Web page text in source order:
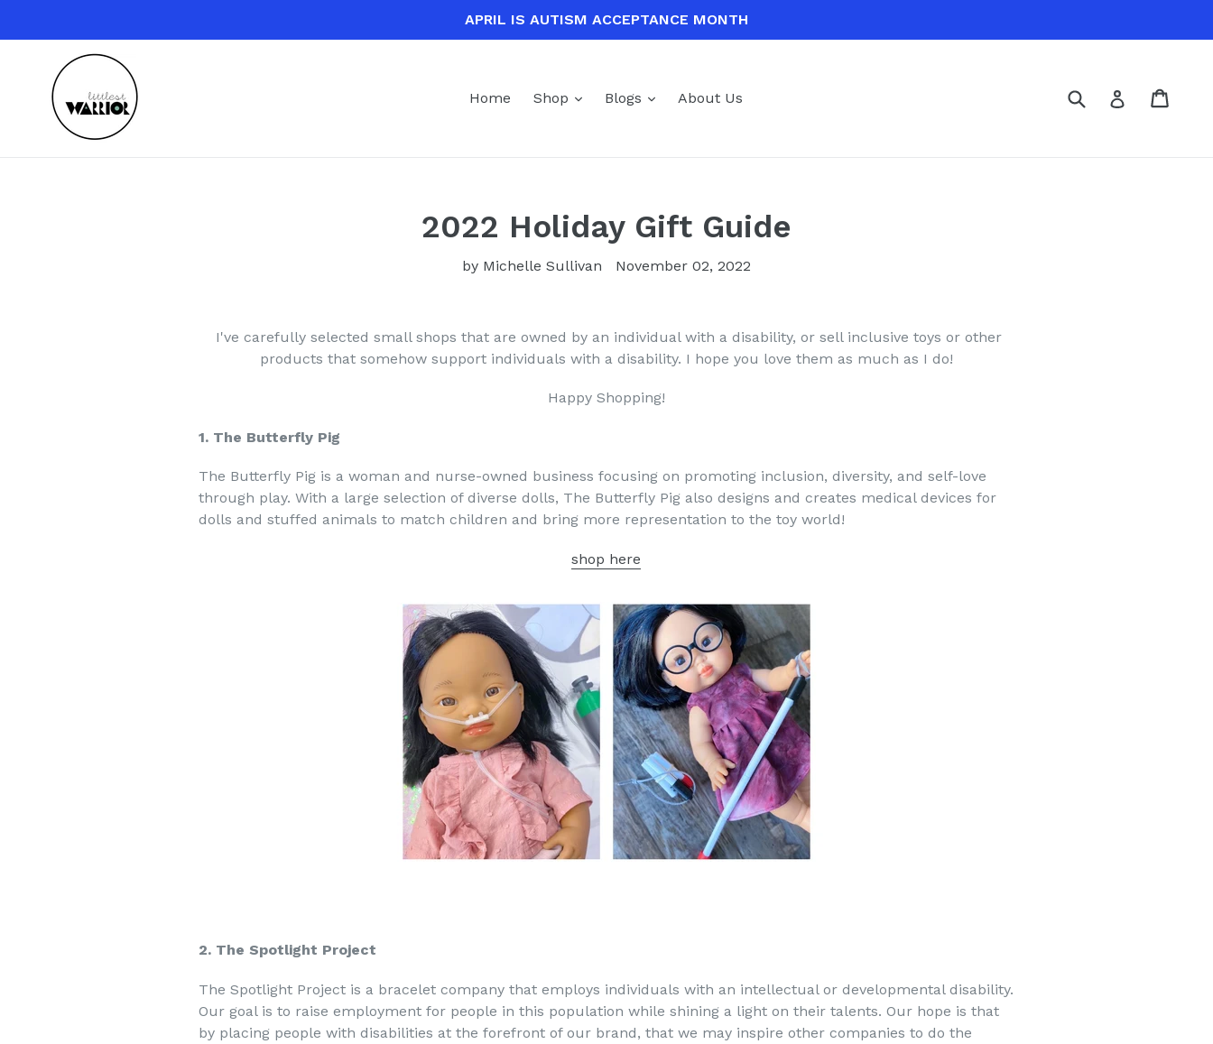
APRIL IS AUTISM ACCEPTANCE MONTH
Home Shop expand
Blogs expandAbout Us Submit Log in
2022 Holiday Gift Guide
by Michelle Sullivan November 02, 2022
I've carefully selected small shops that are owned by an individual with a disability, or sell inclusive toys or other
products that somehow support individuals with a disability. I hope you love them as much as I do!
Happy Shopping!
1. The Butterfly Pig
The Butterfly Pig is a woman and nurse-owned business focusing on promoting inclusion, diversity, and self-love
through play. With a large selection of diverse dolls, The Butterfly Pig also designs and creates medical devices for
dolls and stuffed animals to match children and bring more representation to the toy world!
shop here
2. The Spotlight Project
The Spotlight Project is a bracelet company that employs individuals with an intellectual or developmental disability.
Our goal is to raise employment for people in this population while shining a light on their talents. Our hope is that
by placing people with disabilities at the forefront of our brand, that we may inspire other companies to do the